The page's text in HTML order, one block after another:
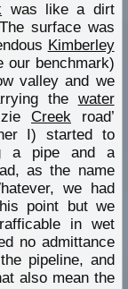
was like a dirt
surface was
Kimberley
our benchmark)
valley and we
the water
Creek road’
I) started to
a pipe and a
as the name
we had
point but we
in wet
no admittance
pipeline, and
also mean the